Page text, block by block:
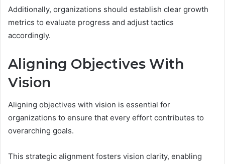
Additionally, organizations should establish clear growth
metrics to evaluate progress and adjust tactics
accordingly.
Aligning Objectives With
Vision
Aligning objectives with vision is essential for
organizations to ensure that every effort contributes to
overarching goals.
This strategic alignment fosters vision clarity, enabling